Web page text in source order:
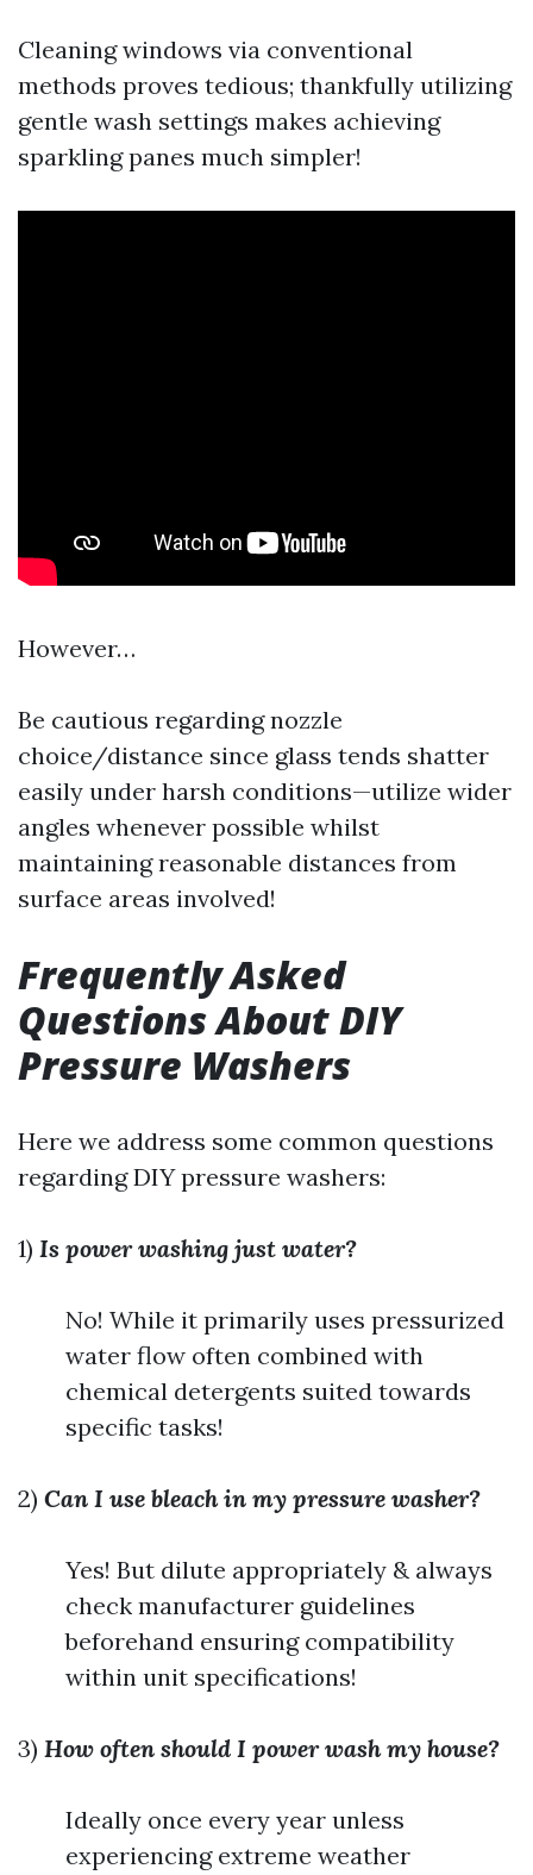
Cleaning windows via conventional
methods proves tedious; thankfully utilizing
gentle wash settings makes achieving
sparkling panes much simpler!
However…
Be cautious regarding nozzle
choice/distance since glass tends shatter
easily under harsh conditions—utilize wider
angles whenever possible whilst
maintaining reasonable distances from
surface areas involved!
Frequently Asked
Questions About DIY
Pressure Washers
Here we address some common questions
regarding DIY pressure washers:
1) Is power washing just water?
No! While it primarily uses pressurized
water flow often combined with
chemical detergents suited towards
specific tasks!
2) Can I use bleach in my pressure washer?
Yes! But dilute appropriately & always
check manufacturer guidelines
beforehand ensuring compatibility
within unit specifications!
3) How often should I power wash my house?
Ideally once every year unless
experiencing extreme weather